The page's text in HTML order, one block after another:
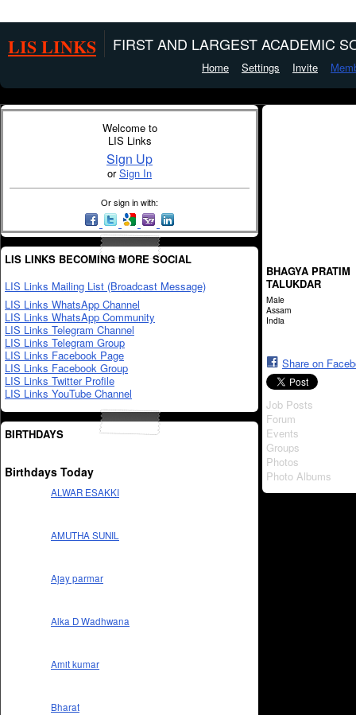
LIS LINKS FIRST AND LARGEST ACADEMIC
Home Settings Invite
Welcome to
LIS Links
Sign Up
orSign In
Or sign in with:
LIS LINKS BECOMING MORE SOCIAL
LIS Links Mailing List (Broadcast Message)
LIS Links WhatsApp Channel
LIS Links WhatsApp Community
LIS Links Telegram Channel
LIS Links Telegram Group
LIS Links Facebook Page
LIS Links Facebook Group
LIS Links Twitter Profile
LIS Links YouTube Channel
BIRTHDAYS
Birthdays Today
ALWAR ESAKKI
AMUTHA SUNIL
Ajay parmar
Alka D Wadhwana
Amit kumar
Bharat
BHAGYA PRATIM
TALUKDAR
Male
Assam
India
Share on
Job Posts
Forum
Events
Groups
Photos
Photo Albums